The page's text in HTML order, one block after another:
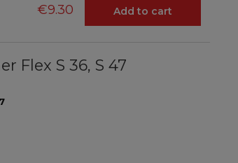
€9.30 Add to cart
Flex S 36, S 47